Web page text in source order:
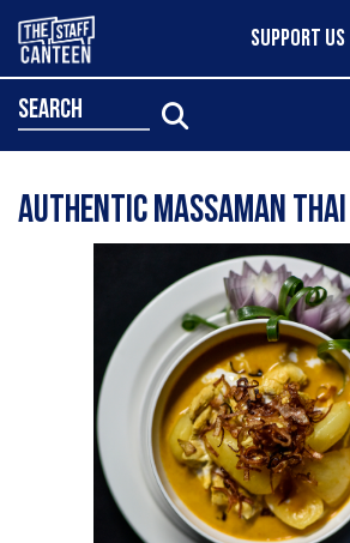
SUPPORT US
search
Authentic Massaman